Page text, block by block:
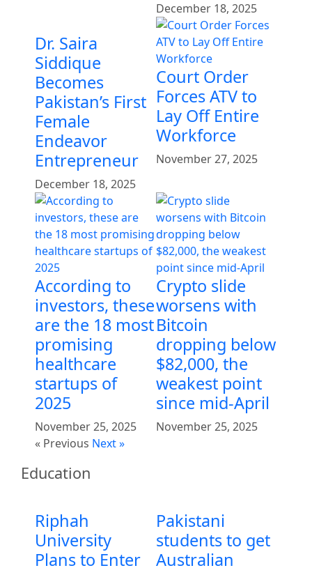
December 18, 2025
Dr. Saira
Siddique
Becomes
Pakistan’s First
Female
Endeavor
Entrepreneur
December 18, 2025
Court Order
Forces ATV to
Lay Off Entire
Workforce
November 27, 2025
According to
investors, these
are the 18 most
promising
healthcare
startups of
2025
November 25, 2025
Crypto slide
worsens with
Bitcoin
dropping below
$82,000, the
weakest point
since mid-April
November 25, 2025
« Previous Next »
Education
Riphah
University
Plans to Enter
Pakistani
students to get
Australian